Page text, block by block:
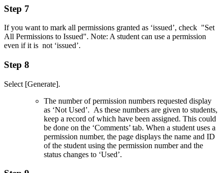
Step 7
If you want to mark all permissions granted as ‘issued’, check "Set
All Permissions to Issued". Note: A student can use a permission
even if it is not ‘issued’.
Step 8
Select [Generate].
The number of permission numbers requested display
as ‘Not Used’. As these numbers are given to students,
keep a record of which have been assigned. This could
be done on the ‘Comments’ tab. When a student uses a
permission number, the page displays the name and ID
of the student using the permission number and the
status changes to ‘Used’.